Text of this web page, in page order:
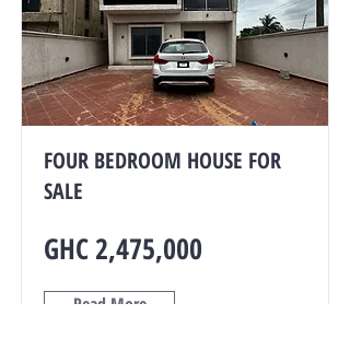
FOUR BEDROOM HOUSE FOR
SALE
GHC 2,475,000
Read More